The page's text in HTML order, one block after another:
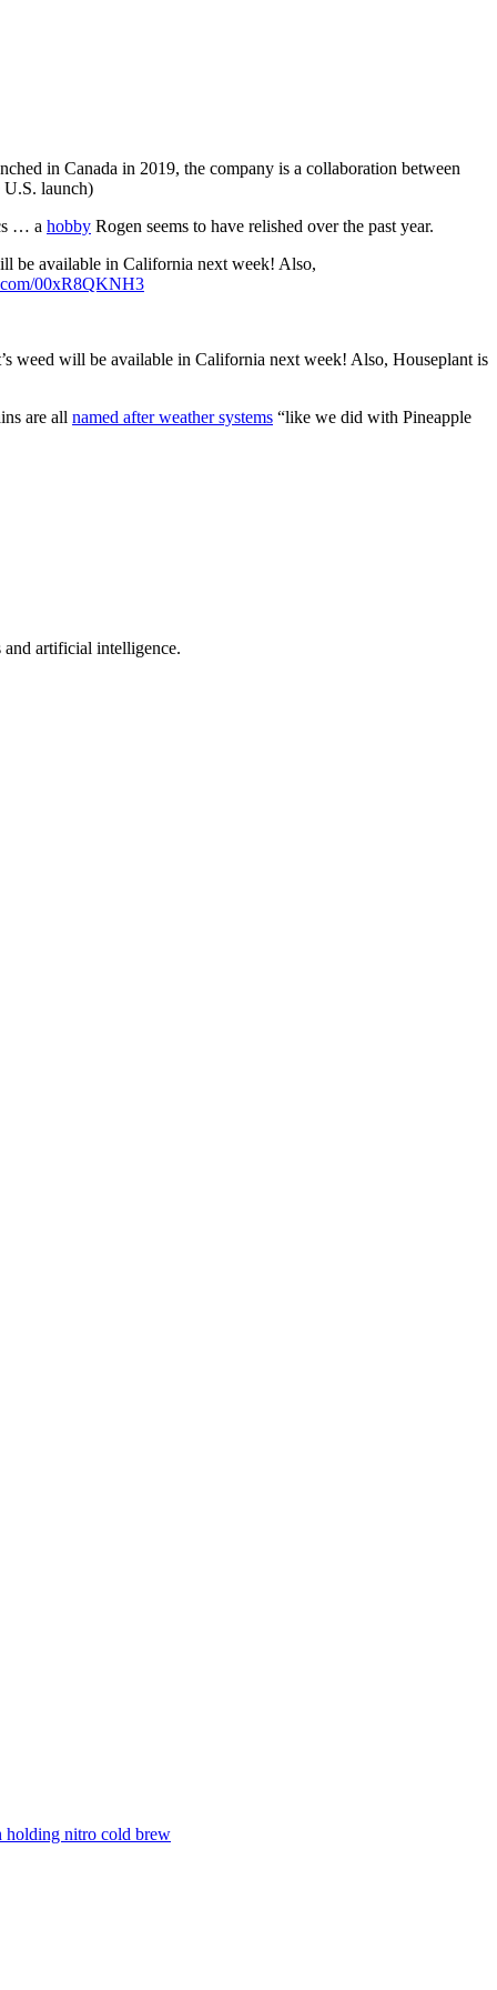
in Canada in 2019, the company is a collaboration between
U.S. launch)
… a hobby Rogen seems to have relished over the past year.
be available in California next week! Also,
00xR8QKNH3
weed will be available in California next week! Also, Houseplant is
are all named after weather systems “like we did with Pineapple
artificial intelligence.